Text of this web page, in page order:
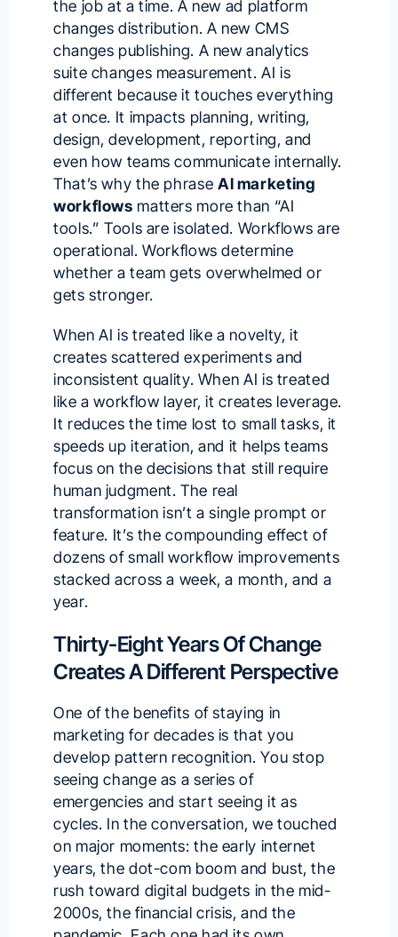
the job at a time. A new ad platform
changes distribution. A new CMS
changes publishing. A new analytics
suite changes measurement. AI is
different because it touches everything
at once. It impacts planning, writing,
design, development, reporting, and
even how teams communicate internally.
That’s why the phrase AI marketing
workflows matters more than “AI
tools.” Tools are isolated. Workflows are
operational. Workflows determine
whether a team gets overwhelmed or
gets stronger.
When AI is treated like a novelty, it
creates scattered experiments and
inconsistent quality. When AI is treated
like a workflow layer, it creates leverage.
It reduces the time lost to small tasks, it
speeds up iteration, and it helps teams
focus on the decisions that still require
human judgment. The real
transformation isn’t a single prompt or
feature. It’s the compounding effect of
dozens of small workflow improvements
stacked across a week, a month, and a
year.
Thirty-Eight Years Of Change
Creates A Different Perspective
One of the benefits of staying in
marketing for decades is that you
develop pattern recognition. You stop
seeing change as a series of
emergencies and start seeing it as
cycles. In the conversation, we touched
on major moments: the early internet
years, the dot-com boom and bust, the
rush toward digital budgets in the mid-
2000s, the financial crisis, and the